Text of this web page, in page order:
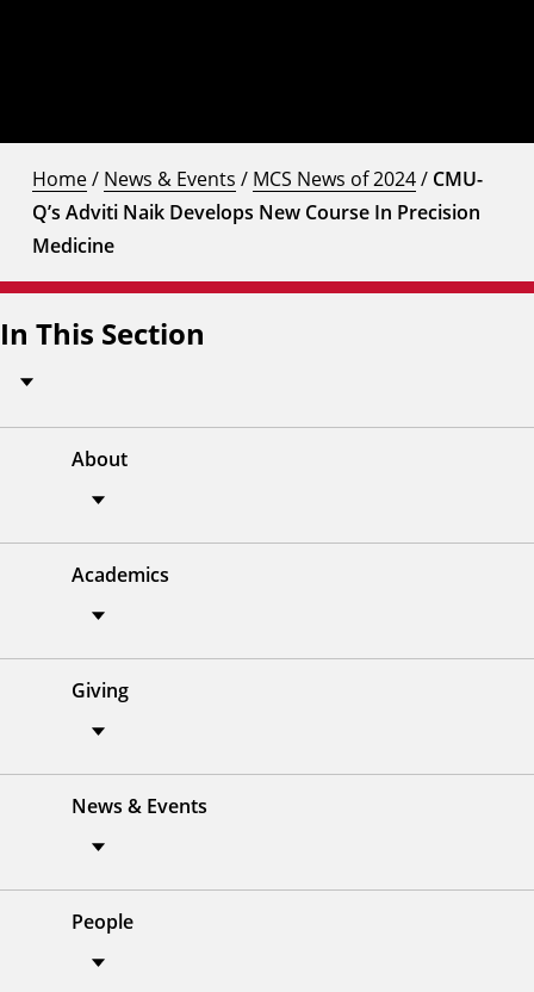
Home/ News & Events / MCS News of 2024/ CMU-
Q’s Adviti Naik Develops New Course In Precision
Medicine
In This Section
About
Academics
Giving
News & Events
People